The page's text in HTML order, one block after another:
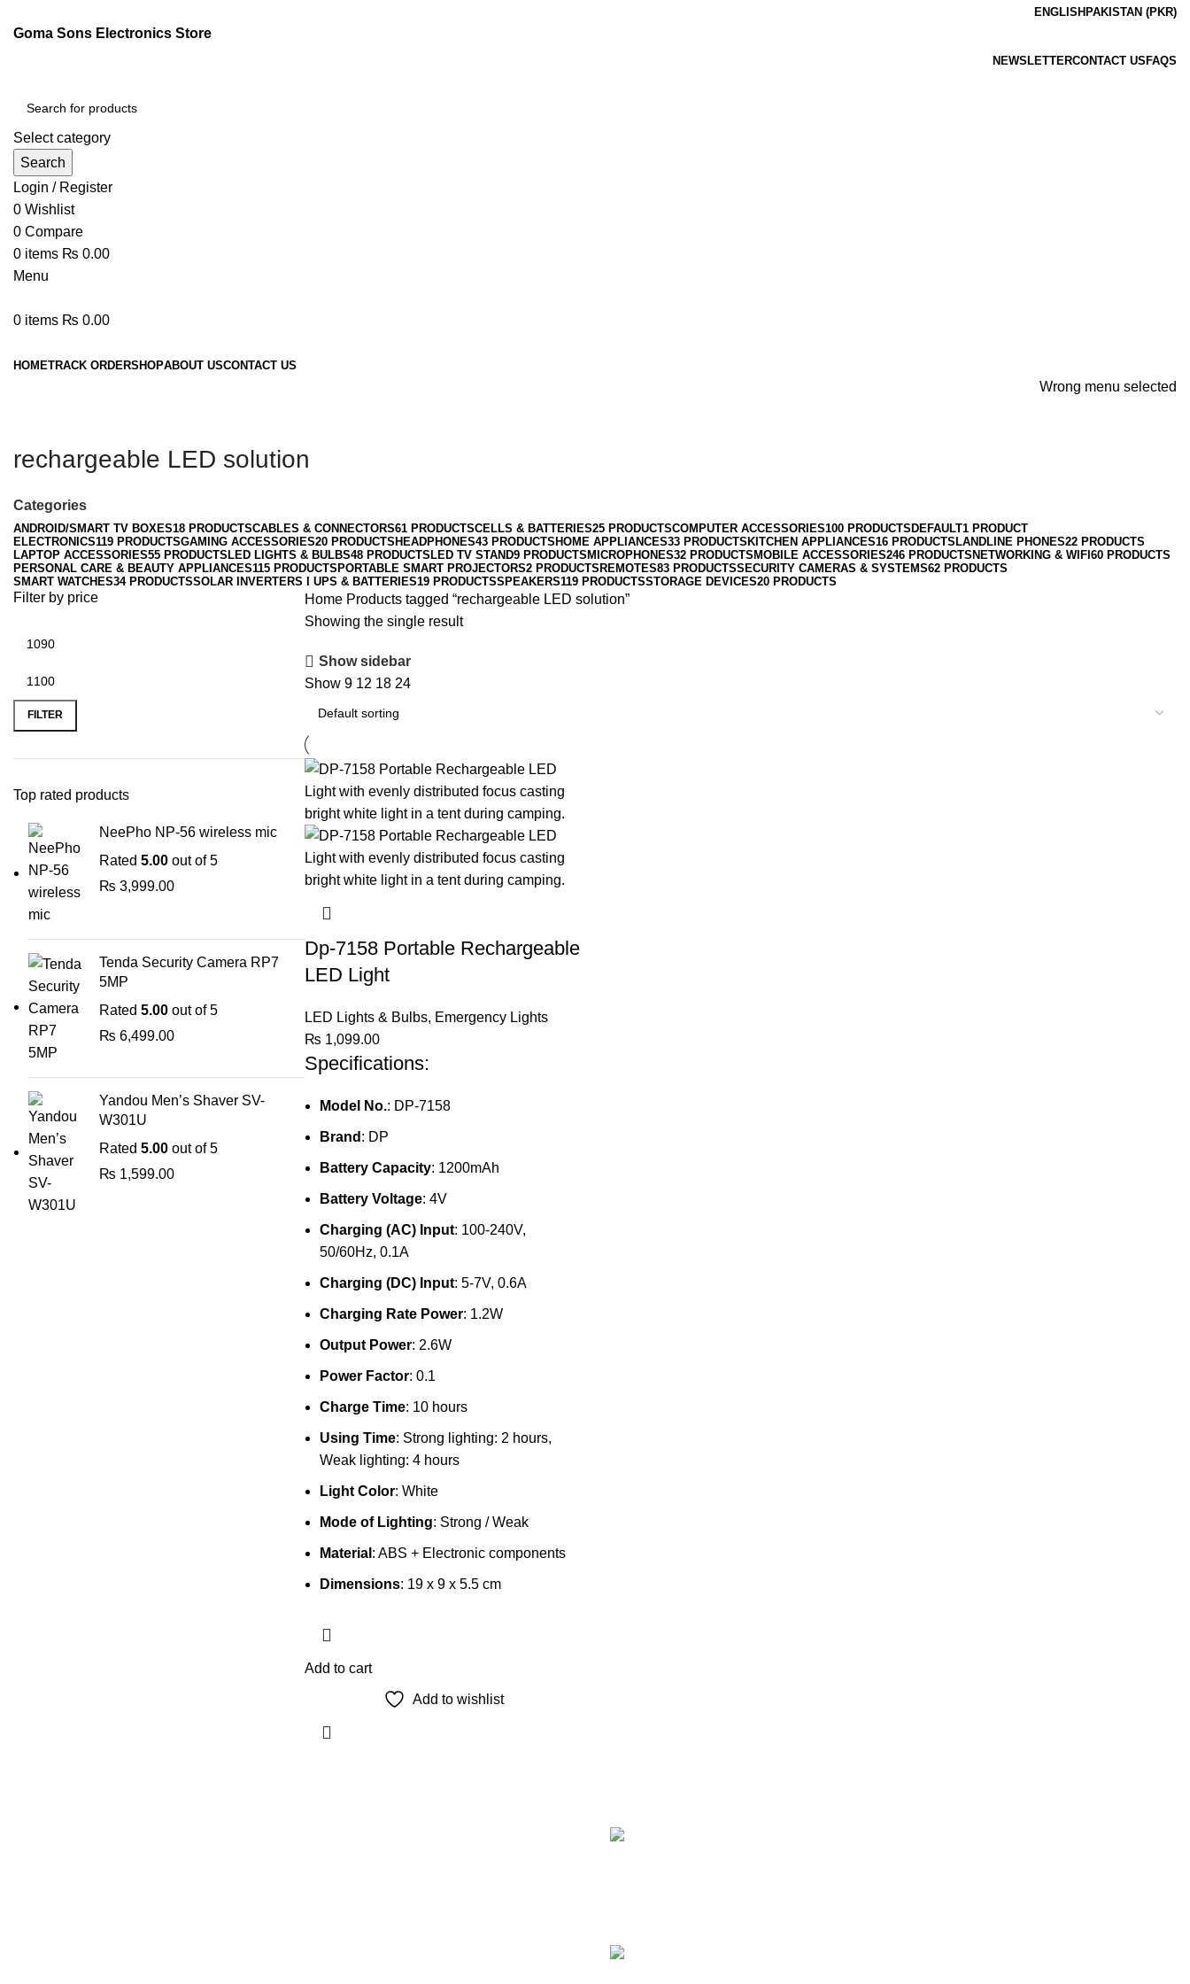
ENGLISH PAKISTAN (PKR)
Goma Sons Electronics Store
NEWSLETTERCONTACT USFAQS
Select category
Search
Login / Register
0 Wishlist
0 Compare
0 items ₨ 0.00
Menu
0 items ₨ 0.00
HOMETRACK ORDERSHOPABOUT USCONTACT US
Wrong menu selected
rechargeable LED solution
Categories
ANDROID/SMART TV BOXES18 PRODUCTSCABLES & CONNECTORS61 PRODUCTSCELLS & BATTERIES25 PRODUCTSCOMPUTER ACCESSORIES100 PRODUCTSDEFAULT1 PRODUCT
ELECTRONICS119 PRODUCTSGAMING ACCESSORIES20 PRODUCTSHEADPHONES43 PRODUCTSHOME APPLIANCES33 PRODUCTSKITCHEN APPLIANCES16 PRODUCTSLANDLINE PHONES22 PRODUCTS
LAPTOP ACCESSORIES55 PRODUCTSLED LIGHTS & BULBS48 PRODUCTSLED TV STAND9 PRODUCTSMICROPHONES32 PRODUCTSMOBILE ACCESSORIES246 PRODUCTSNETWORKING & WIFI60 PRODUCTS
PERSONAL CARE & BEAUTY APPLIANCES115 PRODUCTSPORTABLE SMART PROJECTORS2 PRODUCTSREMOTES83 PRODUCTSSECURITY CAMERAS & SYSTEMS62 PRODUCTS
SMART WATCHES34 PRODUCTSSOLAR INVERTERS I UPS & BATTERIES19 PRODUCTSSPEAKERS119 PRODUCTSSTORAGE DEVICES20 PRODUCTS
Filter by price
Min
price
Max
price
FILTER
Top rated products
NeePho NP-56 wireless mic
Rated 5.00 out of 5
₨ 3,999.00
Tenda Security Camera RP7
5MP
Rated 5.00 out of 5
₨ 6,499.00
Yandou Men’s Shaver SV-
W301U
Rated 5.00 out of 5
₨ 1,599.00
Home Products tagged “rechargeable LED solution”
Showing the single result
Show sidebar
Show 9 12 18 24
Dp-7158 Portable Rechargeable
LED Light
LED Lights & Bulbs, Emergency Lights
₨ 1,099.00
Specifications:
Model No.: DP-7158
Brand : DP
Battery Capacity: 1200mAh
Battery Voltage: 4V
Charging (AC) Input: 100-240V,
50/60Hz, 0.1A
Charging (DC) Input: 5-7V, 0.6A
Charging Rate Power: 1.2W
Output Power: 2.6W
Power Factor: 0.1
Charge Time: 10 hours
Using Time: Strong lighting: 2 hours,
Weak lighting: 4 hours
Light Color: White
Mode of Lighting: Strong / Weak
Material : ABS + Electronic components
Dimensions: 19 x 9 x 5.5 cm
Add to cart
Add to wishlist